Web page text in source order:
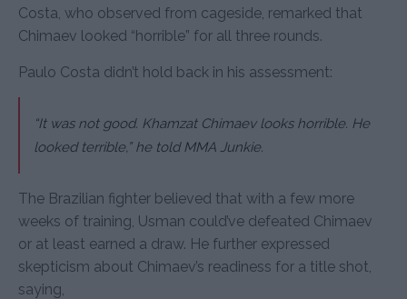
Costa, who observed from cageside, remarked that
Chimaev looked “horrible” for all three rounds.
Paulo Costa didn’t hold back in his assessment:
“It was not good. Khamzat Chimaev looks horrible. He
looked terrible,” he told MMA Junkie.
The Brazilian fighter believed that with a few more
weeks of training, Usman could’ve defeated Chimaev
or at least earned a draw. He further expressed
skepticism about Chimaev’s readiness for a title shot,
saying,